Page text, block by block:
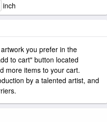
inch
you prefer in the
to cart" button located
more items to your cart.
by a talented artist, and